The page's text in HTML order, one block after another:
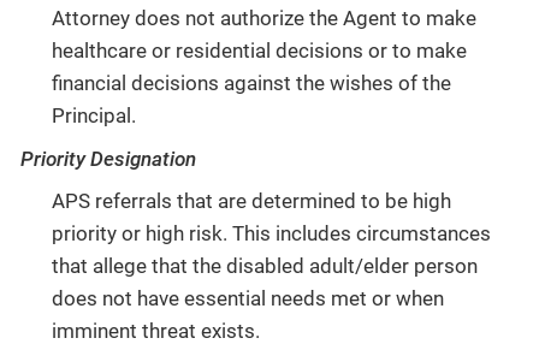
Attorney does not authorize the Agent to make
healthcare or residential decisions or to make
financial decisions against the wishes of the
Principal.
Priority Designation
APS referrals that are determined to be high
priority or high risk. This includes circumstances
that allege that the disabled adult/elder person
does not have essential needs met or when
imminent threat exists.